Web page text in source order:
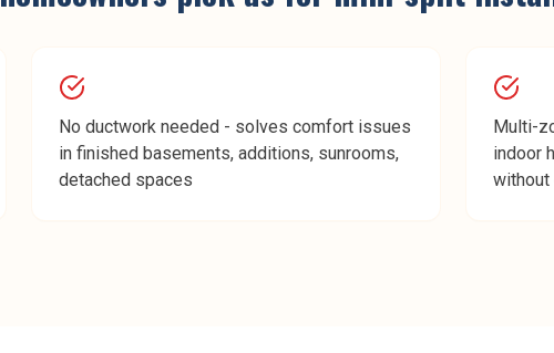
No ductwork needed - solves comfort issues
in finished basements, additions, sunrooms,
detached spaces
Multi-
indoor